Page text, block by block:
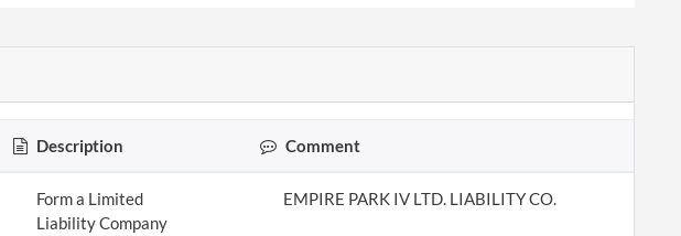
Description Comment
Form a Limited
Liability Company
EMPIRE PARK IV LTD. LIABILITY CO.